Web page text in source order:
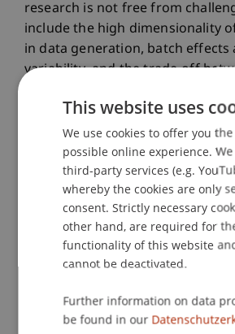
research is not free from
include the high dimensionality
in data generation, batch effects
variability, and the trade-off
performance and
poor model generalizability.
concerns, data privacy, and
datasets further complicate
This talk will explore both the
the limitations of AI in the era of
highlighting emerging directions
methodological, technical, and
currently shaping the
bioinformatics.
Speaker:
This website uses
We use cookies to offer you
possible online experience.
third-party services (e.g.
whereby the cookies are only
consent. Strictly necessary
other hand, are required for
functionality of this website
cannot be deactivated.
Further information on data
be found in our